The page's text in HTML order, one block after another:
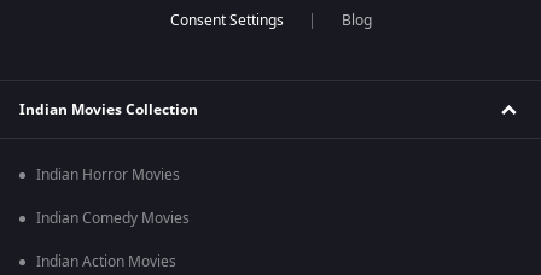
Blog
Indian Movies Collection
Indian Horror Movies
Indian Comedy Movies
Indian Action Movies